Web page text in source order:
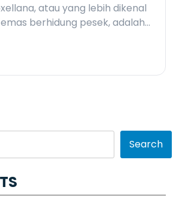
atau yang lebih dikenal
berhidung pesek, adalah…
Search